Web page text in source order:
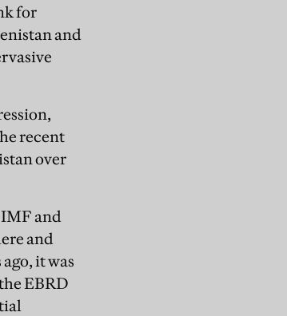
for
and
recent
over
IMF and
and
it was
EBRD